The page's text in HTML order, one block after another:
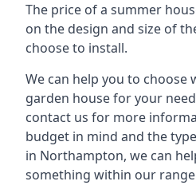
The price of a summer
on the design and size of
choose to install.
We can help you to choose
garden house for your
contact us for more
budget in mind and the
in Northampton, we can
something within our